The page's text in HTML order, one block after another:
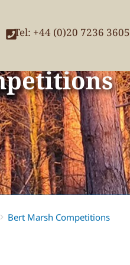
Tel: +44 (0)20 7236 3605
Bert Marsh Competitions